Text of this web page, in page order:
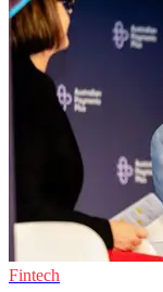
Fintech